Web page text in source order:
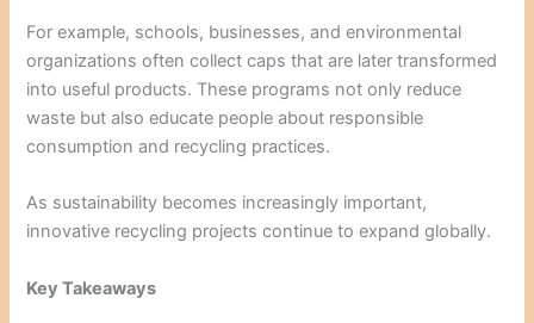
For example, schools, businesses, and environmental
organizations often collect caps that are later transformed
into useful products. These programs not only reduce
waste but also educate people about responsible
consumption and recycling practices.
As sustainability becomes increasingly important,
innovative recycling projects continue to expand globally.
Key Takeaways